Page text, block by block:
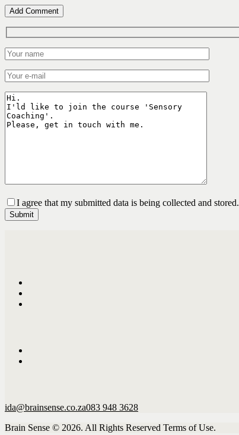
I agree that my submitted data is being collected and stored.
ida@brainsense.co.za083 948 3628
Brain Sense © 2026. All Rights Reserved Terms of Use.